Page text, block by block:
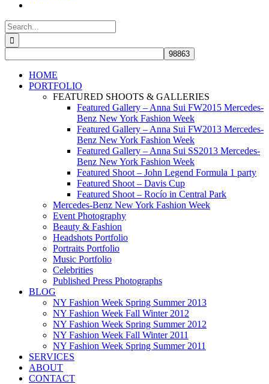
Search
for:
HOME
PORTFOLIO
FEATURED SHOOTS & GALLERIES
Featured Gallery – Anna Sui FW2015 Mercedes-
Benz New York Fashion Week
Featured Gallery – Anna Sui FW2013 Mercedes-
Benz New York Fashion Week
Featured Gallery – Anna Sui SS2013 Mercedes-
Benz New York Fashion Week
Featured Shoot – John Legend Formula 1 party
Featured Shoot – Davis Cup
Featured Shoot – Rocío in Central Park
Mercedes-Benz New York Fashion Week
Event Photography
Beauty & Fashion
Headshots Portfolio
Portraits Portfolio
Music Portfolio
Celebrities
Published Press Photographs
BLOG
NY Fashion Week Spring Summer 2013
NY Fashion Week Fall Winter 2012
NY Fashion Week Spring Summer 2012
NY Fashion Week Fall Winter 2011
NY Fashion Week Spring Summer 2011
SERVICES
ABOUT
CONTACT